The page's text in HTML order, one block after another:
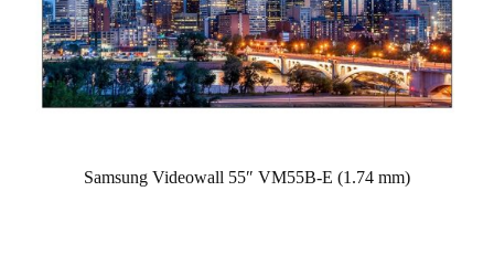
Samsung Videowall 55″ VM55B-E (1.74 mm)